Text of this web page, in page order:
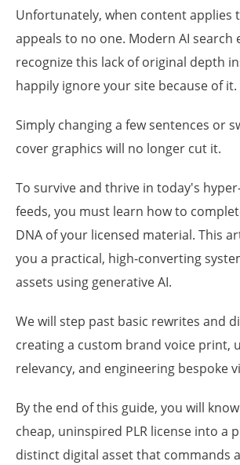
Unfortunately, when content applies
appeals to no one. Modern AI search
recognize this lack of original depth
happily ignore your site because of it.
Simply changing a few sentences or
cover graphics will no longer cut it.
To survive and thrive in today's
feeds, you must learn how to
DNA of your licensed material. This
you a practical, high-converting
assets using generative AI.
We will step past basic rewrites and
creating a custom brand voice print,
relevancy, and engineering bespoke
By the end of this guide, you will
cheap, uninspired PLR license into a
distinct digital asset that commands